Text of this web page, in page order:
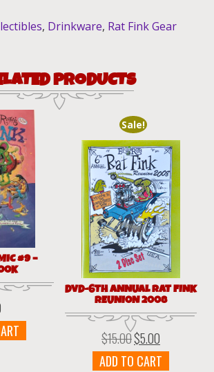
, Drinkware, Rat Fink Gear
PRODUCTS
#9 –
Sale!
DVD-6TH ANNUAL RAT FINK
REUNION 2008
$15.00Original
price
was:
$5.00Current
price
is:
ADD TO CART